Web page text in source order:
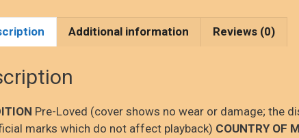
PRE-
LOVEDce
k
st
n
ail ar
e
Additional information Reviews (0)
Pre-Loved (cover shows no wear or damage; the
marks which do not affect playback) COUNTRY OF